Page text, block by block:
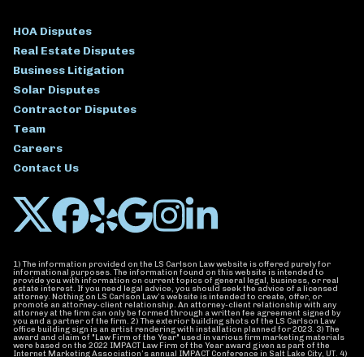
HOA Disputes
Real Estate Disputes
Business Litigation
Solar Disputes
Contractor Disputes
Team
Careers
Contact Us
1) The information provided on the LS Carlson Law website is offered purely for
informational purposes. The information found on this website is intended to
provide you with information on current topics of general legal, business, or real
estate interest. If you need legal advice, you should seek the advice of a licensed
attorney. Nothing on LS Carlson Law’s website is intended to create, offer, or
promote an attorney-client relationship. An attorney-client relationship with any
attorney at the firm can only be formed through a written fee agreement signed by
you and a partner of the firm. 2) The exterior building shots of the LS Carlson Law
office building sign is an artist rendering with installation planned for 2023. 3) The
award and claim of "Law Firm of the Year" used in various firm marketing materials
were based on the 2022 IMPACT Law Firm of the Year award given as part of the
Internet Marketing Association’s annual IMPACT Conference in Salt Lake City, UT. 4)